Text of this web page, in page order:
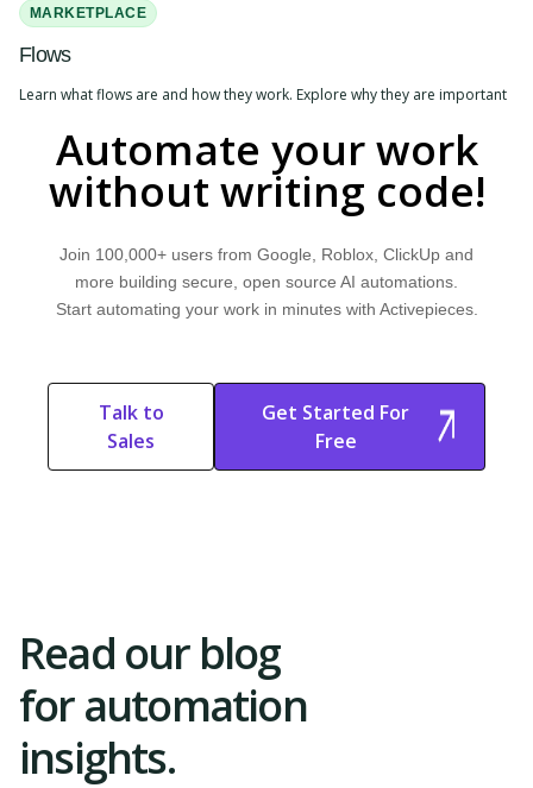
MARKETPLACE
Flows
Learn what flows are and how they work. Explore why they are important
DEPLOYMENT & OPEN SOURCE
Docker Deployment
Learn what Docker deployment is and how it works. Explore why it's
important and discover how Activepieces can improve your workflow.
WORKFLOW & AUTOMATION
Learn what filters are and how they work. Explore why they are important
and discover how Activepieces can improve your workflow.
Automate your work
without writing code!
Join 100,000+ users from Google, Roblox, ClickUp and
more building secure, open source AI automations.
Start automating your work in minutes with Activepieces.
Talk to
Sales
Start Free
Get Started For
Free
Start Free Trial
Read our blog
for automation
insights.